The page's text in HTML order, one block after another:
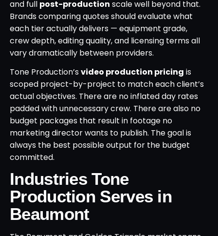
and full post-production scale well beyond that.
Brands comparing quotes should evaluate what
each tier actually delivers — equipment grade,
crew depth, editing quality, and licensing terms all
vary dramatically between providers.
Tone Production’svideo production pricing is
scoped project-by-project to match each client’s
actual objectives. There are no inflated day rates
padded with unnecessary crew. There are also no
budget packages that result in footage no
marketing director wants to publish. The goal is
always the best possible output for the budget
committed.
Industries Tone
Production Serves in
Beaumont